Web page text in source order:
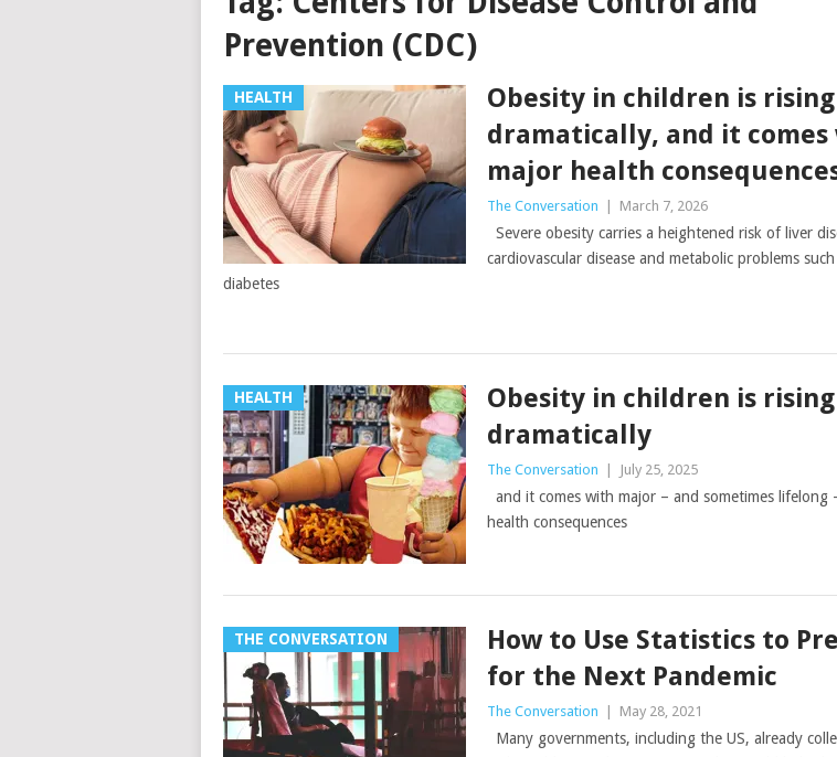
Prevention (CDC)
HEALTH
Obesity in children is rising
dramatically, and it comes
major health
The Conversation | March 7, 2026
Severe obesity carries a heightened risk of liver
cardiovascular disease and metabolic problems such
diabetes
HEALTH
Obesity in children is rising
dramatically
The Conversation | July 25, 2025
and it comes with major – and sometimes lifelong
health consequences
THE CONVERSATION
How to Use Statistics to
for the Next Pandemic
The Conversation | May 28, 2021
Many governments, including the US, already